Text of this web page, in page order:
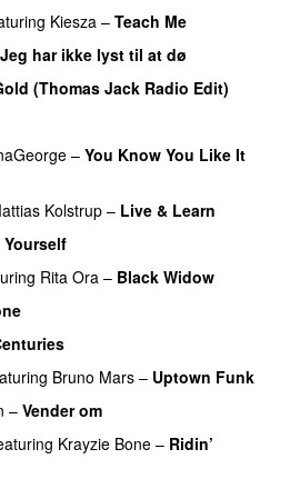
Kiesza – Teach Me
Jeg har ikke lyst til at dø
(Thomas Jack Radio Edit)
– You Know You Like It
Kolstrup – Live & Learn
Yourself
Rita Ora – Black Widow
Bruno Mars – Uptown Funk
– Vender om
Krayzie Bone – Ridin’